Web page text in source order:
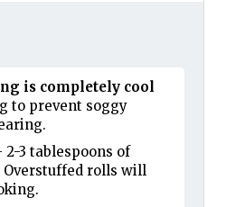
is completely cool
to prevent soggy
2-3 tablespoons of
rolls will